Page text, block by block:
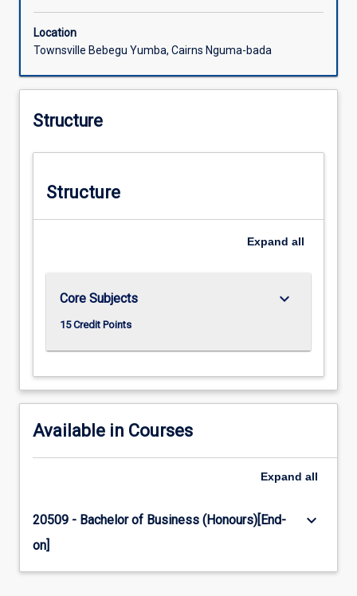
Location
Townsville Bebegu Yumba, Cairns Nguma-bada
Structure
Structure
Expand all
Core Subjects
15 Credit Points
keyboard_arrow_down
Available in Courses
Expand all
20509 - Bachelor of Business (Honours)[End-
on]
keyboard_arrow_down